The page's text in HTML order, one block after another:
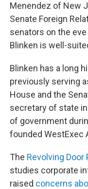
Menendez of New
Senate Foreign
senators on the
Blinken is well-
Blinken has a long
previously serving
House and the
secretary of state
of government
founded WestExec
The Revolving Door
studies corporate
raised concerns